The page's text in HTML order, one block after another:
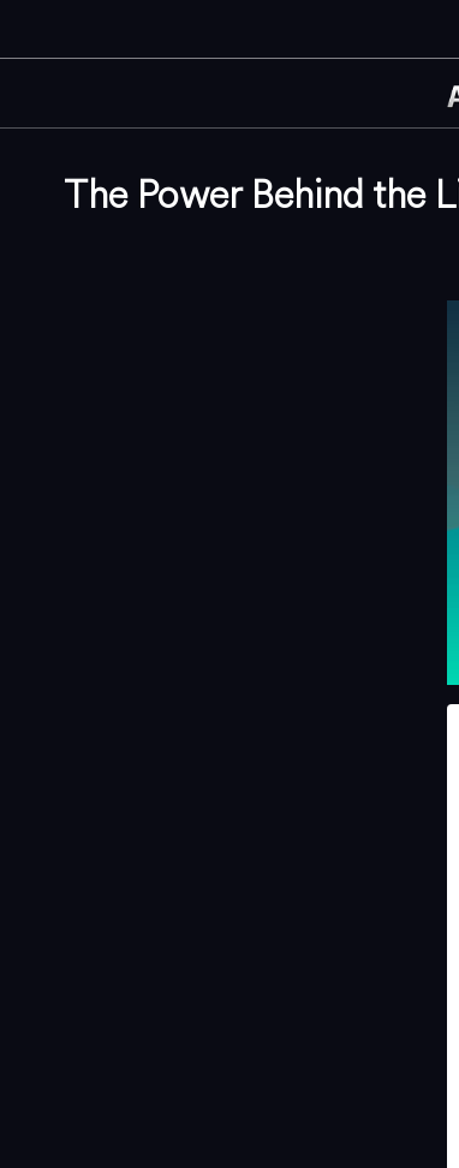
The Power Behind the